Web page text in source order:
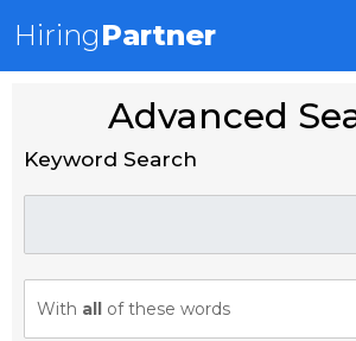
HiringPartner
Advanced
Keyword Search
With all of these words